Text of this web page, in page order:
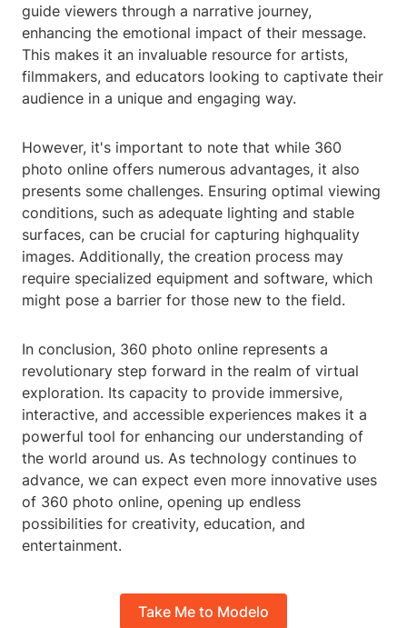
guide viewers through a narrative journey,
enhancing the emotional impact of their message.
This makes it an invaluable resource for artists,
filmmakers, and educators looking to captivate their
audience in a unique and engaging way.
However, it's important to note that while 360
photo online offers numerous advantages, it also
presents some challenges. Ensuring optimal viewing
conditions, such as adequate lighting and stable
surfaces, can be crucial for capturing highquality
images. Additionally, the creation process may
require specialized equipment and software, which
might pose a barrier for those new to the field.
In conclusion, 360 photo online represents a
revolutionary step forward in the realm of virtual
exploration. Its capacity to provide immersive,
interactive, and accessible experiences makes it a
powerful tool for enhancing our understanding of
the world around us. As technology continues to
advance, we can expect even more innovative uses
of 360 photo online, opening up endless
possibilities for creativity, education, and
entertainment.
Take Me to Modelo